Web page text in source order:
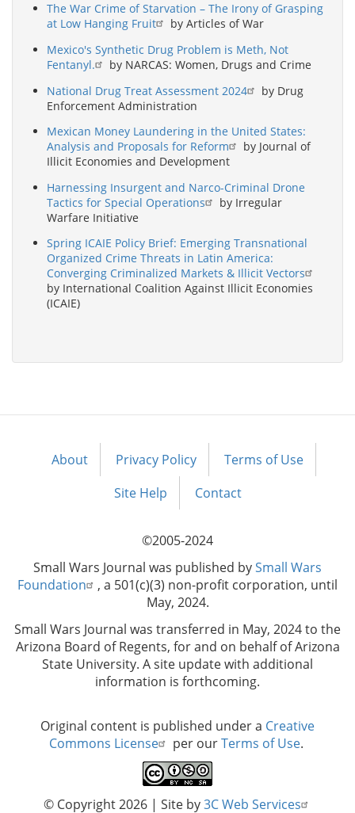
The War Crime of Starvation – The Irony of Grasping
at Low Hanging Fruit
by Articles of War
Mexico's Synthetic Drug Problem is Meth, Not
Fentanyl.
by NARCAS: Women, Drugs and Crime
National Drug Treat Assessment 2024
by Drug
Enforcement Administration
Mexican Money Laundering in the United States:
Analysis and Proposals for Reform
by Journal of
Illicit Economies and Development
Harnessing Insurgent and Narco-Criminal Drone
Tactics for Special Operations
by Irregular
Warfare Initiative
Spring ICAIE Policy Brief: Emerging Transnational
Organized Crime Threats in Latin America:
Converging Criminalized Markets & Illicit Vectors
by International Coalition Against Illicit Economies
(ICAIE)
Footer
About Privacy Policy
Terms of Use
Site Help
Contact
©2005-2024
Small Wars Journal was published bySmall Wars
Foundation
, a 501(c)(3) non-profit corporation, until
May, 2024.
Small Wars Journal was transferred in May, 2024 to the
Arizona Board of Regents, for and on behalf of Arizona
State University. A site update with additional
information is forthcoming.
Original content is published under a Creative
Commons License
per ourTerms of Use.
© Copyright 2026 | Site by3C Web Services